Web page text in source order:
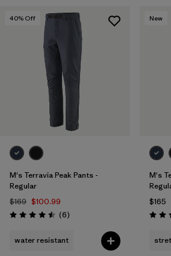
Filter by
Filter by
Features & Processes
Materials & Fabric
40% Off
M's Terravia Peak Pants -
Regular
$169 $100.99
Rating: 4.5 / 5 (6Reviews
)
water resistant
New
M's
$165